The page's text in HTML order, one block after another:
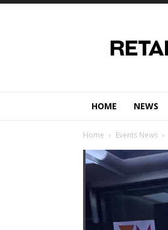
HOME
NEWS
Home Events News